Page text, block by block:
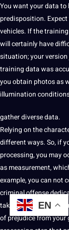
You want your datato
predisposition.
vehicles. If the training
will certainly have
situation; your
training data was
you obtain photos as
illumination
gather diverse data.
Relyingon the
different ways. So, if
processing, you may
asmeasurement,
example, you can not
criminal offense
taking the variety of
of prejudice from
EN